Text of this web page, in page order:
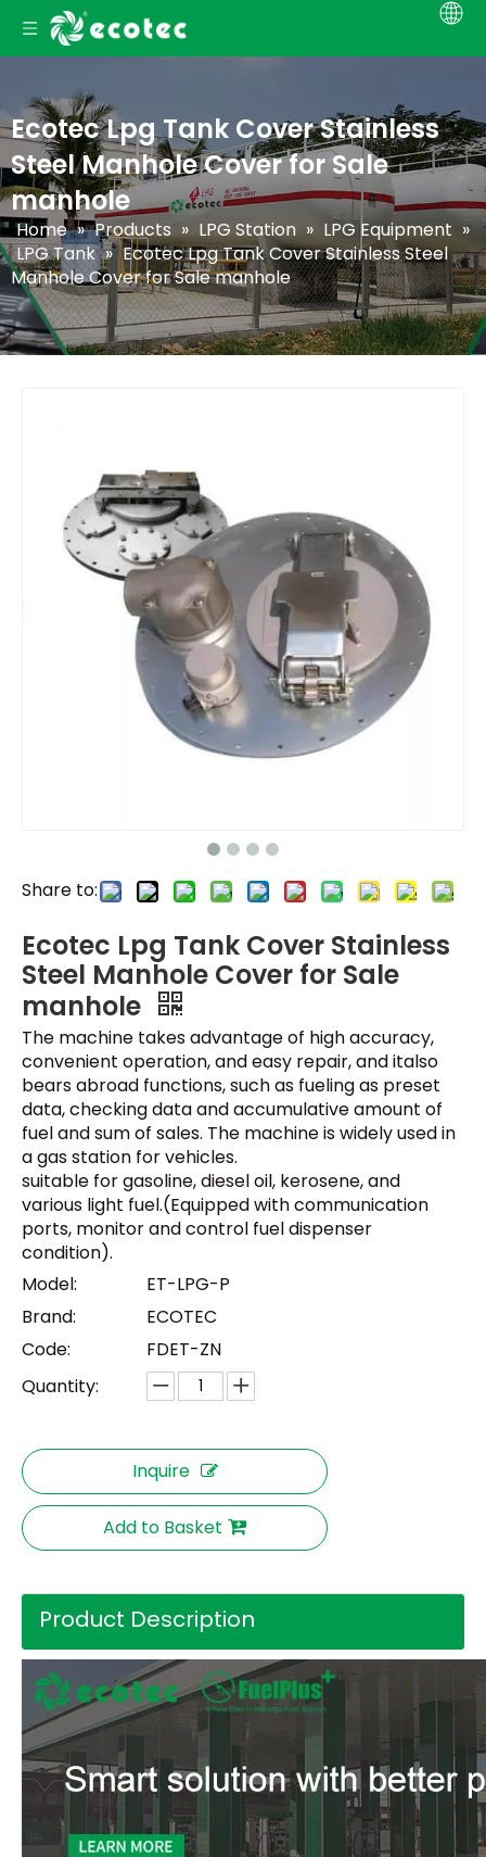
Ecotec Lpg Tank Cover Stainless
Steel Manhole Cover for Sale
manhole
Home » Products » LPG Station » LPG Equipment »
LPG Tank » Ecotec Lpg Tank Cover Stainless Steel
Manhole Cover for Sale manhole
Share to:
Ecotec Lpg Tank Cover Stainless
Steel Manhole Cover for Sale
manhole
The machine takes advantage of high accuracy,
convenient operation, and easy repair, and italso
bears abroad functions, such as fueling as preset
data, checking data and accumulative amount of
fuel and sum of sales. The machine is widely used in
a gas station for vehicles.
suitable for gasoline, diesel oil, kerosene, and
various light fuel.(Equipped with communication
ports, monitor and control fuel dispenser
condition).
Model:
ET-LPG-P
Brand:
ECOTEC
Code:
FDET-ZN
Quantity:
Inquire
Add to Basket
Product Description